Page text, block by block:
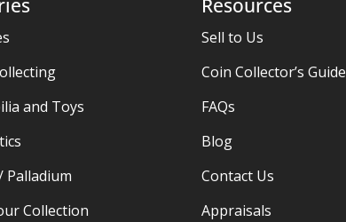
and Toys
Palladium
Collection
Resources
Sell to Us
Coin Collector’s Guide
FAQs
Blog
Contact Us
Appraisals